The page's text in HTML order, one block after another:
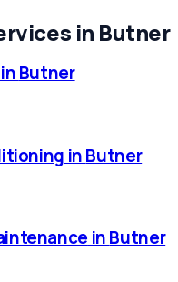
in Butner
inButner
inButner
inButner